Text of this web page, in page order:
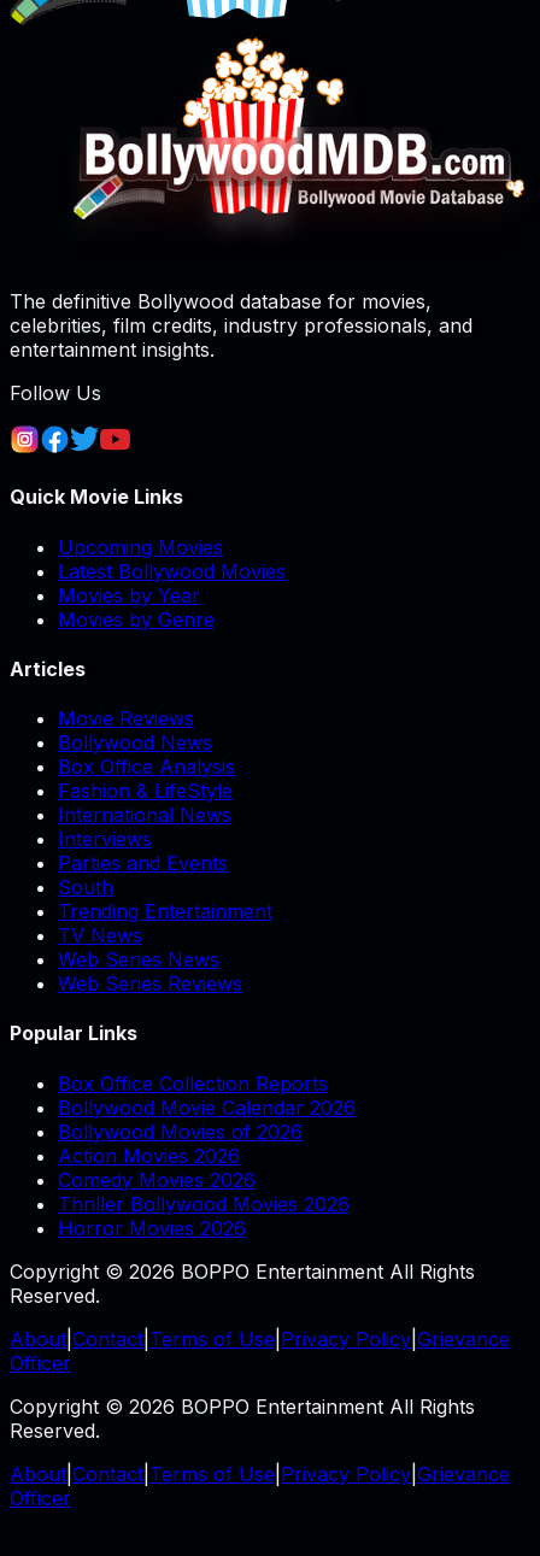
The definitive Bollywood database for movies,
celebrities, film credits, industry professionals, and
entertainment insights.
Follow Us
Quick Movie Links
Upcoming Movies
Latest Bollywood Movies
Movies by Year
Movies by Genre
Articles
Movie Reviews
Bollywood News
Box Office Analysis
Fashion & LifeStyle
International News
Interviews
Parties and Events
South
Trending Entertainment
TV News
Web Series News
Web Series Reviews
Popular Links
Box Office Collection Reports
Bollywood Movie Calendar 2026
Bollywood Movies of 2026
Action Movies 2026
Comedy Movies 2026
Thriller Bollywood Movies 2026
Horror Movies 2026
Copyright © 2026 BOPPO Entertainment All Rights
Reserved.
About Contact Terms of Use Privacy Policy Grievance
Officer
Copyright © 2026 BOPPO Entertainment All Rights
Reserved.
About Contact Terms of Use Privacy Policy Grievance
Officer